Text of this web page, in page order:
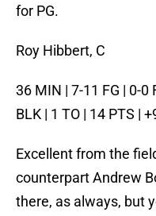
for PG.
Roy Hibbert, C
36 MIN | 7-11 FG | 0-0
BLK | 1 TO | 14 PTS |
Excellent from the
counterpart Andrew
there, as always, but